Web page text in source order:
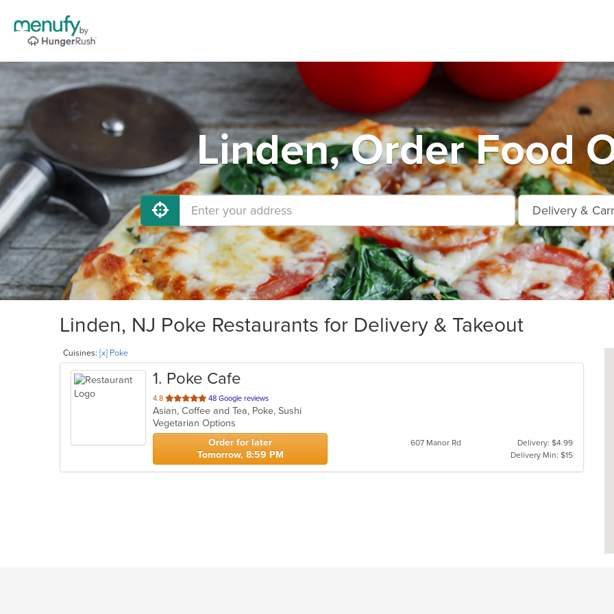
Linden, Order Food
Linden, NJ Poke Restaurants for Delivery & Takeout
Cuisines: [x] Poke
1. Poke Cafe
4.8 out
of
5
stars.
48 Google reviews
Asian, Coffee and Tea, Poke, Sushi
Vegetarian Options
Order for later
Tomorrow, 8:59 PM
607 Manor Rd
Delivery: $4.99
Delivery Min: $15